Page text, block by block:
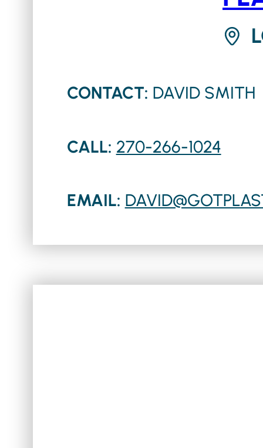
CONTACT: DAVID SMITH
CALL: 270-266-1024
EMAIL: